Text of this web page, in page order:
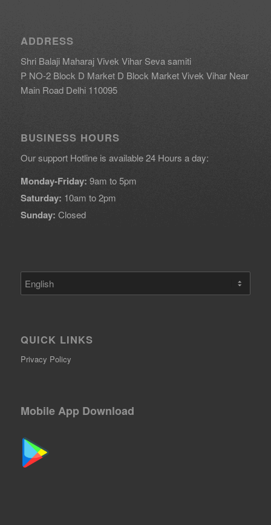
ADDRESS
Shri Balaji Maharaj Vivek Vihar Seva samiti
P NO-2 Block D Market D Block Market Vivek Vihar Near
Main Road Delhi 110095
BUSINESS HOURS
Our support Hotline is available 24 Hours a day:
Monday-Friday: 9am to 5pm
Saturday: 10am to 2pm
Sunday: Closed
Choose
a
QUICK LINKS
Privacy Policy
Mobile App Download